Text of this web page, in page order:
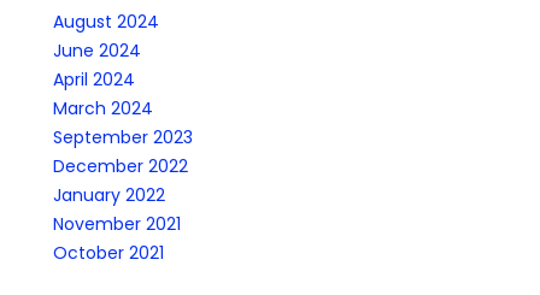
August 2024
June 2024
April 2024
March 2024
September 2023
December 2022
January 2022
November 2021
October 2021